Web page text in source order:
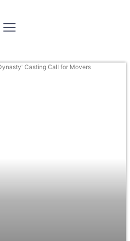
Casting Call for Movers